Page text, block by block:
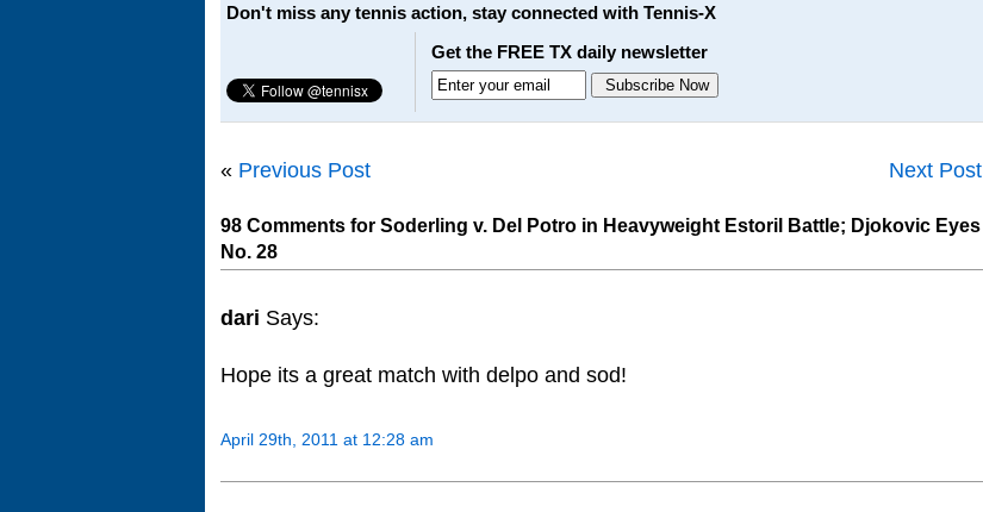
Don't miss any tennis action, stay connected with Tennis-X
Get the FREE TX daily newsletter
« Previous Post Next Post
98 Comments for Soderling v. Del Potro in Heavyweight Estoril Battle; Djokovic Eyes
No. 28
dari Says:
Hope its a great match with delpo and sod!
April 29th, 2011 at 12:28 am